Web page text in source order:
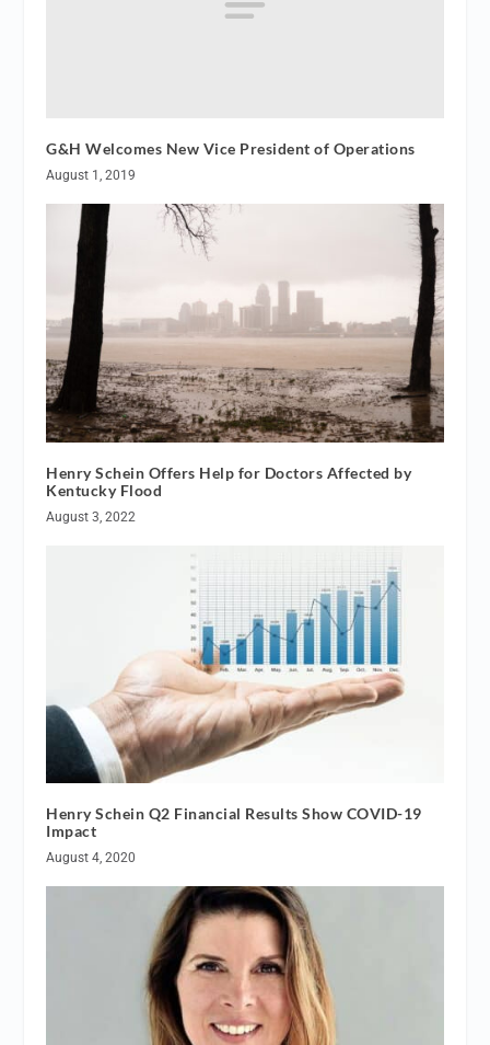
G&H Welcomes New Vice President of Operations
August 1, 2019
Henry Schein Offers Help for Doctors Affected by
Kentucky Flood
August 3, 2022
Henry Schein Q2 Financial Results Show COVID-19
Impact
August 4, 2020